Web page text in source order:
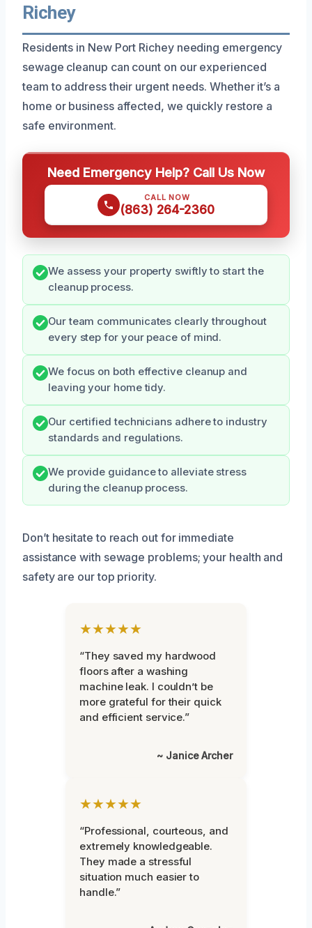
Richey
Residents in New Port Richey needing emergency
sewage cleanup can count on our experienced
team to address their urgent needs. Whether it’s a
home or business affected, we quickly restore a
safe environment.
Need Emergency Help? Call Us Now
CALL NOW
(863) 264-2360
We assess your property swiftly to start the
cleanup process.
Our team communicates clearly throughout
every step for your peace of mind.
We focus on both effective cleanup and
leaving your home tidy.
Our certified technicians adhere to industry
standards and regulations.
We provide guidance to alleviate stress
during the cleanup process.
Don’t hesitate to reach out for immediate
assistance with sewage problems; your health and
safety are our top priority.
★★★★★
“They saved my hardwood
floors after a washing
machine leak. I couldn’t be
more grateful for their quick
and efficient service.”
~ Janice Archer
★★★★★
“Professional, courteous, and
extremely knowledgeable.
They made a stressful
situation much easier to
handle.”